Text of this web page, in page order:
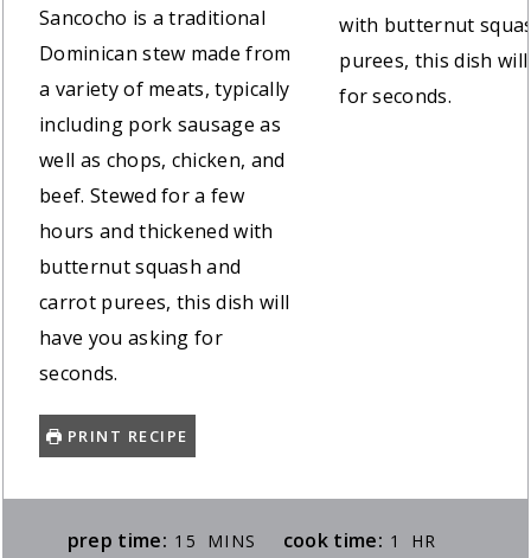
Sancocho is a traditional
Dominican stew made from
a variety of meats, typically
including pork sausage as
well as chops, chicken, and
beef. Stewed for a few
hours and thickened with
butternut squash and
carrot purees, this dish will
have you asking for
seconds.
PRINT RECIPE
prep time: 15 MINUTES
MINS cook time: 1 HOUR
HR